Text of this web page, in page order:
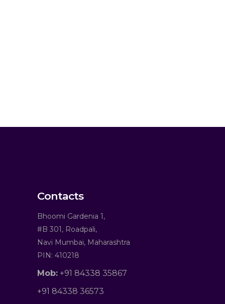
Contacts
Bhoomi Gardenia 1,
#B 301, Roadpali,
Navi Mumbai, Maharashtra
PIN: 410218
Mob: +91 84338 35867
+91 84338 36573